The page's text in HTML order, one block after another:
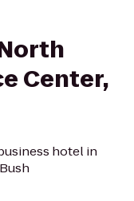
Center,
hotel in